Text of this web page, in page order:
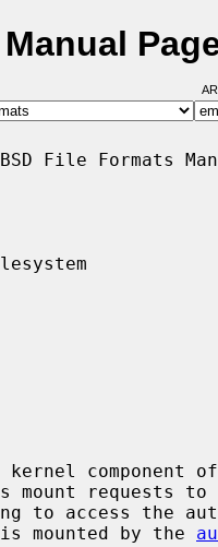
File Formats
component
mount requests to
is mounted by the